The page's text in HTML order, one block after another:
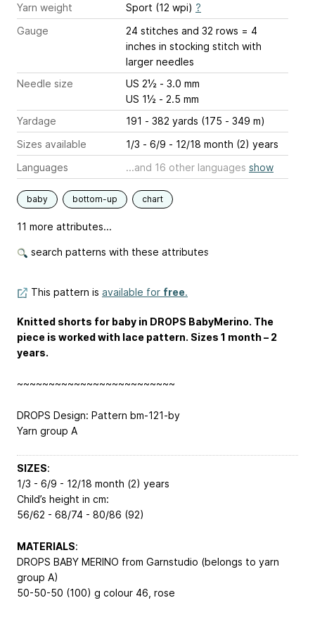
Yarn weight
Sport (12 wpi) ?
Gauge
24 stitches and 32 rows = 4
inches in stocking stitch with
larger needles
Needle size
US 2½ - 3.0 mm
US 1½ - 2.5 mm
Yardage
191 - 382 yards (175 - 349 m)
Sizes available
1/3 - 6/9 - 12/18 month (2) years
Languages
...and 16 other languages show
baby bottom-up chart
11 more attributes...
search patterns with these attributes
This pattern is available for free.
Knitted shorts for baby in DROPS BabyMerino. The
piece is worked with lace pattern. Sizes 1 month – 2
years.
~~~~~~~~~~~~~~~~~~~~~~~~~
DROPS Design: Pattern bm-121-by
Yarn group A
SIZES:
1/3 - 6/9 - 12/18 month (2) years
Child’s height in cm:
56/62 - 68/74 - 80/86 (92)
MATERIALS:
DROPS BABY MERINO from Garnstudio (belongs to yarn
group A)
50-50-50 (100) g colour 46, rose